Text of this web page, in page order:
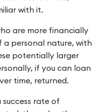
with it.
are more financially
a personal nature, with
potentially larger
if you can loan
time, returned.
rate of